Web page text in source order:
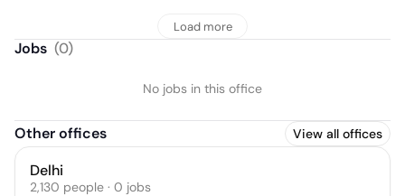
Load more
Jobs (0)
No jobs in this office
Other offices View all offices
Delhi
2,130 people · 0 jobs